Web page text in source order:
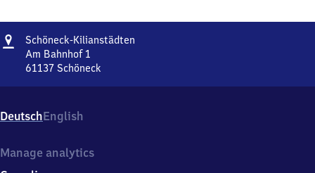
Address
Schöneck-Kilianstädten
Am Bahnhof 1
61137 Schöneck
Am
Bahnhof
6
DeutschEnglish
Manage analytics